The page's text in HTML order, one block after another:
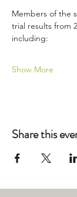
Members of the
trial results from
including:
Show More
Share this